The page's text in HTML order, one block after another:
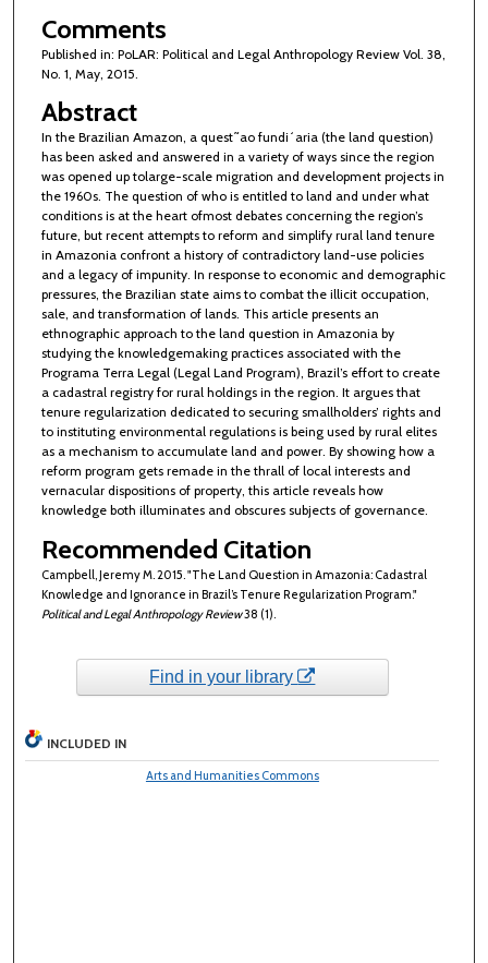
Comments
Published in: PoLAR: Political and Legal Anthropology Review Vol. 38,
No. 1, May, 2015.
Abstract
In the Brazilian Amazon, a quest˜ao fundi´aria (the land question)
has been asked and answered in a variety of ways since the region
was opened up tolarge-scale migration and development projects in
the 1960s. The question of who is entitled to land and under what
conditions is at the heart ofmost debates concerning the region’s
future, but recent attempts to reform and simplify rural land tenure
in Amazonia confront a history of contradictory land-use policies
and a legacy of impunity. In response to economic and demographic
pressures, the Brazilian state aims to combat the illicit occupation,
sale, and transformation of lands. This article presents an
ethnographic approach to the land question in Amazonia by
studying the knowledgemaking practices associated with the
Programa Terra Legal (Legal Land Program), Brazil’s effort to create
a cadastral registry for rural holdings in the region. It argues that
tenure regularization dedicated to securing smallholders’ rights and
to instituting environmental regulations is being used by rural elites
as a mechanism to accumulate land and power. By showing how a
reform program gets remade in the thrall of local interests and
vernacular dispositions of property, this article reveals how
knowledge both illuminates and obscures subjects of governance.
Recommended Citation
Campbell, Jeremy M. 2015. "The Land Question in Amazonia: Cadastral
Knowledge and Ignorance in Brazil’s Tenure Regularization Program."
Political and Legal Anthropology Review38 (1).
Find in your library
INCLUDED IN
Arts and Humanities Commons